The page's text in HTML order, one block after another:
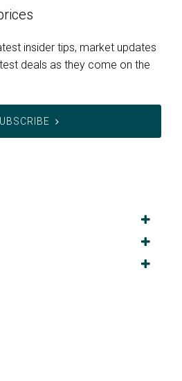
insider tips, market updates
deals as they come on the